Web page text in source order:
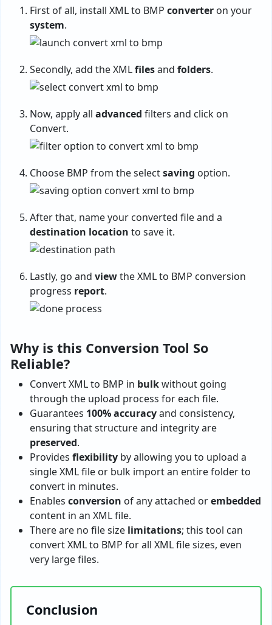
First of all, install XML to BMP converter on your
system.
Secondly, add the XMLfilesand folders.
Now, apply all advanced filters and click on
Convert.
Choose BMP from the selectsaving option.
After that, name your converted file and a
destination location to save it.
Lastly, go and viewthe XML to BMP conversion
progress report.
Why is this Conversion Tool So
Reliable?
Convert XML to BMP in bulkwithout going
through the upload process for each file.
Guarantees 100% accuracyand consistency,
ensuring that structure and integrity are
preserved.
Provides flexibility by allowing you to upload a
single XML file or bulk import an entire folder to
convert in minutes.
Enables conversion of any attached orembedded
content in an XML file.
There are no file size limitations; this tool can
convert XML to BMP for all XML file sizes, even
very large files.
Conclusion